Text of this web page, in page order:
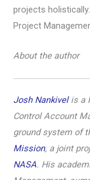
projects
Project
About the author
Josh Nankivelis a
Control Account
ground system of
Mission, a joint
NASA. His